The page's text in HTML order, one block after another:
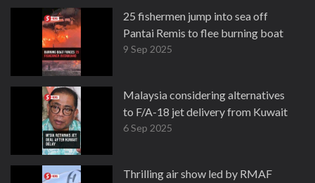
25 fishermen jump into sea off
Pantai Remis to flee burning boat
9 Sep 2025
Malaysia considering alternatives
to F/A-18 jet delivery from Kuwait
6 Sep 2025
Thrilling air show led by RMAF